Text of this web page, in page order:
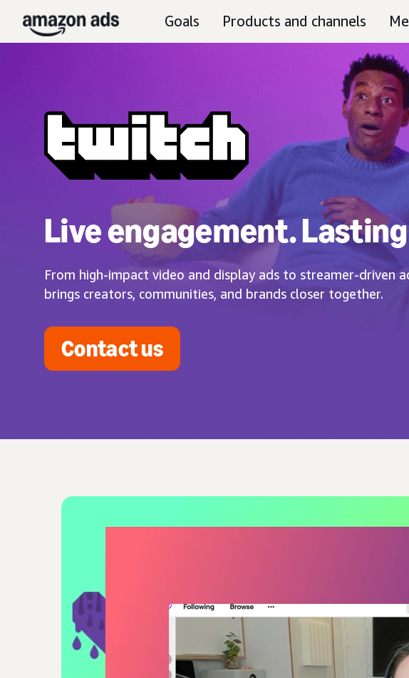
Goals Products and channels
Live engagement.
From high-impact video and display ads to streamer-driven
brings creators, communities, and brands closer together.
Contact us